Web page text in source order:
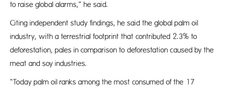
to raise global alarms,” he said.
Citing independent study findings, he said the global palm oil
industry, with a terrestrial footprint that contributed 2.3% to
deforestation, pales in comparison to deforestation caused by the
meat and soy industries.
“Today palm oil ranks among the most consumed of the 17